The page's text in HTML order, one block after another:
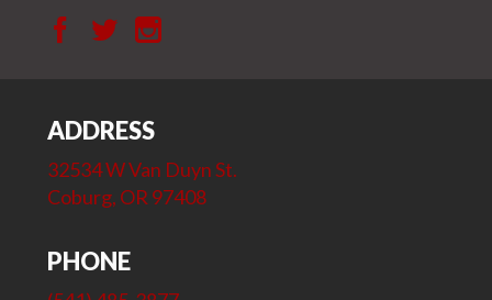
ADDRESS
32534 W Van Duyn St.
Coburg, OR 97408
PHONE